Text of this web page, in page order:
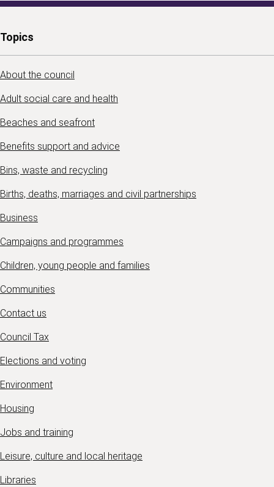
Topics
About the council
Adult social care and health
Beaches and seafront
Benefits support and advice
Bins, waste and recycling
Births, deaths, marriages and civil partnerships
Business
Campaigns and programmes
Children, young people and families
Communities
Contact us
Council Tax
Elections and voting
Environment
Housing
Jobs and training
Leisure, culture and local heritage
Libraries